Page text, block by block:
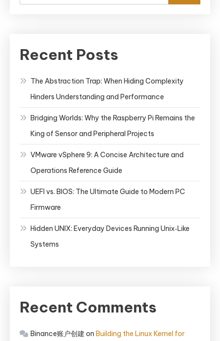
Recent Posts
The Abstraction Trap: When Hiding Complexity
Hinders Understanding and Performance
Bridging Worlds: Why the Raspberry Pi Remains the
King of Sensor and Peripheral Projects
VMware vSphere 9: A Concise Architecture and
Operations Reference Guide
UEFI vs. BIOS: The Ultimate Guide to Modern PC
Firmware
Hidden UNIX: Everyday Devices Running Unix‑Like
Systems
Recent Comments
Binance账户创建 on Building the Linux Kernel for